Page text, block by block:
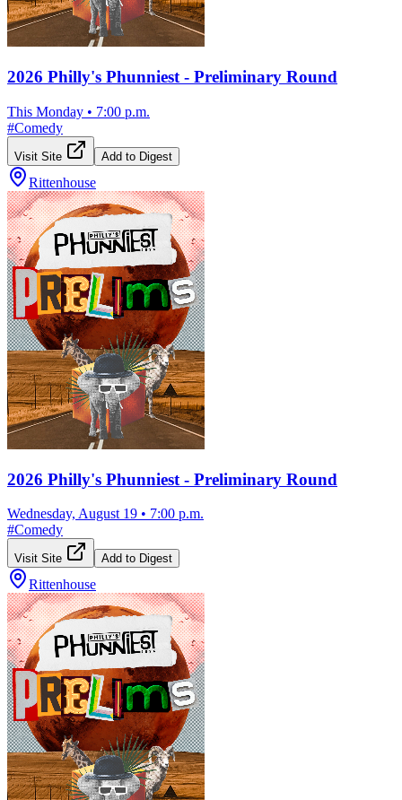
2026 Philly's Phunniest - Preliminary Round
This Monday • 7:00 p.m.
#Comedy
Visit Site Add to Digest
Rittenhouse
2026 Philly's Phunniest - Preliminary Round
Wednesday, August 19 • 7:00 p.m.
#Comedy
Visit Site Add to Digest
Rittenhouse